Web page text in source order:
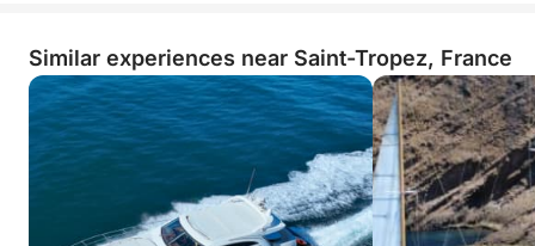
views of the gulf and its iconic landscapes.
Possible Itineraries
• Pampelonne
• Cap Camarat
• Baie des Canebiers
Similar experiences near Saint-Tropez, France